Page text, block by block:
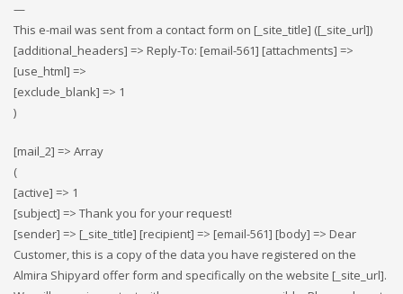
—
This e-mail was sent from a contact form on [_site_title] ([_site_url])
[additional_headers] => Reply-To: [email-561] [attachments] =>
[use_html] =>
[exclude_blank] => 1
)
[mail_2] => Array
(
[active] => 1
[subject] => Thank you for your request!
[sender] => [_site_title] [recipient] => [email-561] [body] => Dear
Customer, this is a copy of the data you have registered on the
Almira Shipyard offer form and specifically on the website [_site_url].